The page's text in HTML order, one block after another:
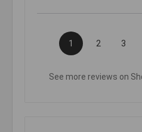
1 2 3
See more reviews on